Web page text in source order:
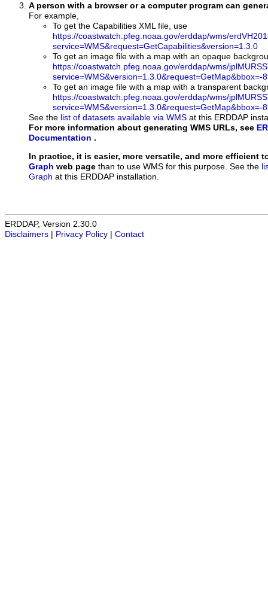
A person with a browser or a computer program can
For example,
To get the Capabilities XML file, use
https://coastwatch.pfeg.noaa.gov/erddap/wms/
service=WMS&request=GetCapabilities&version=1.3.0
To get an image file with a map with an opaque
https://coastwatch.pfeg.noaa.gov/erddap/wms/
To get an image file with a map with a transparent
https://coastwatch.pfeg.noaa.gov/erddap/wms/
See the list of datasets available via WMS at this ERDDAP
For more information about generating WMS URLs, see
Documentation .
In practice, it is easier, more versatile, and more efficient
Graph web page than to use WMS for this purpose. See the
Graph at this ERDDAP installation.
ERDDAP, Version 2.30.0
Disclaimers | Privacy Policy | Contact